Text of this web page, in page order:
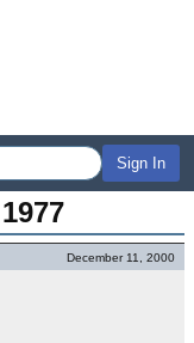
Sign In
December 11, 2000